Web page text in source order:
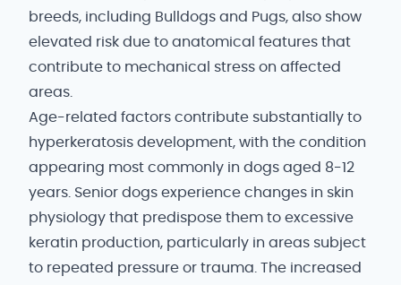
breeds, including Bulldogs and Pugs, also show
elevated risk due to anatomical features that
contribute to mechanical stress on affected
areas.
Age-related factors contribute substantially to
hyperkeratosis development, with the condition
appearing most commonly in dogs aged 8-12
years. Senior dogs experience changes in skin
physiology that predispose them to excessive
keratin production, particularly in areas subject
to repeated pressure or trauma. The increased